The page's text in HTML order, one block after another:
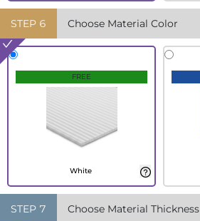
STEP 6 Choose Material Color
FREE
White
STEP 7 Choose Material Thickness